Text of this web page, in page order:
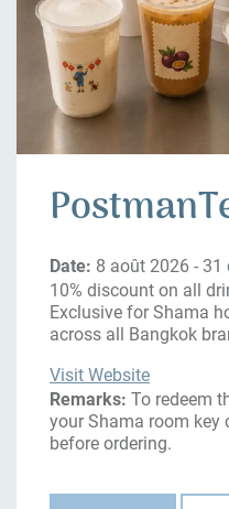
Date: 8 août 2026 - 31
10% discount on all
Exclusive for Shama
across all Bangkok
Visit Website
Remarks: To redeem
your Shama room key
before ordering.